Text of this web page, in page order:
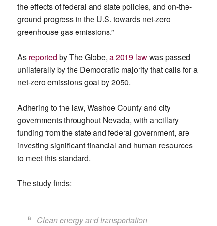
the effects of federal and state policies, and on-the-
ground progress in the U.S. towards net-zero
greenhouse gas emissions.”
Asreported by The Globe, a 2019 lawwas passed
unilaterally by the Democratic majority that calls for a
net-zero emissions goal by 2050.
Adhering to the law, Washoe County and city
governments throughout Nevada, with ancillary
funding from the state and federal government, are
investing significant financial and human resources
to meet this standard.
The study finds:
Clean energy and transportation